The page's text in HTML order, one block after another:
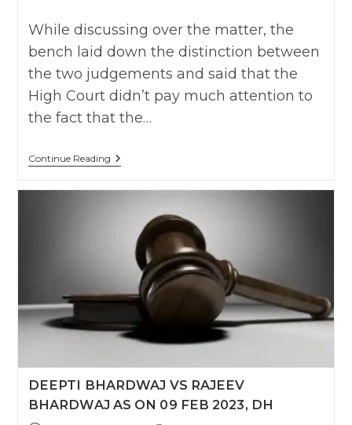
While discussing over the matter, the
bench laid down the distinction between
the two judgements and said that the
High Court didn’t pay much attention to
the fact that the…
Continue ReadingNARENDRA
VS
2016
DEEPTI BHARDWAJ VS RAJEEV
BHARDWAJ AS ON 09 FEB 2023, DH